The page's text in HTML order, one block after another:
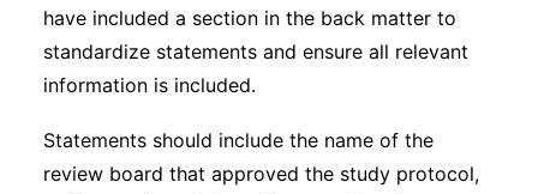
have included a section in the back matter to
standardize statements and ensure all relevant
information is included.
Statements should include the name of the
review board that approved the study protocol,